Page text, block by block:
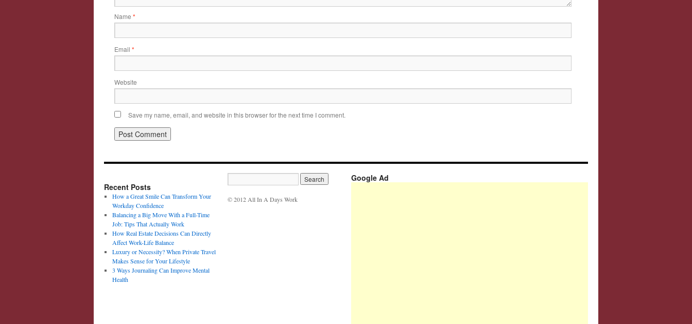
Name *
Email *
Website
Save my name, email, and website in this browser for the next time I comment.
Recent Posts
How a Great Smile Can Transform Your
Workday Confidence
Balancing a Big Move With a Full-Time
Job: Tips That Actually Work
How Real Estate Decisions Can Directly
Affect Work-Life Balance
Luxury or Necessity? When Private Travel
Makes Sense for Your Lifestyle
3 Ways Journaling Can Improve Mental
Health
© 2012 All In A Days Work
Google Ad